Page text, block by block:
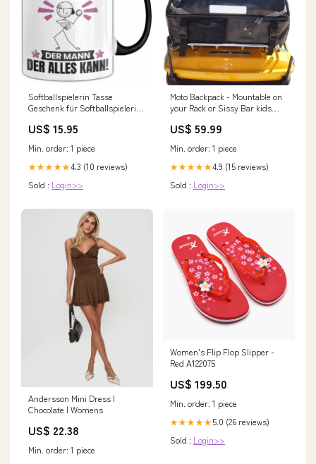
Softballspielerin Tasse
Geschenk für Softballspielerin
Geschenkidee zum Geburtstag
kissen geschenk geschenkidee
spruch
US$ 15.95
Min. order: 1 piece
★★★★★4.3 (10 reviews)
Sold : Login>>
Moto Backpack - Mountable on
your Rack or Sissy Bar kids
US$ 59.99
Min. order: 1 piece
★★★★★4.9 (15 reviews)
Sold : Login>>
Andersson Mini Dress |
Chocolate | Womens
US$ 22.38
Min. order: 1 piece
Women's Flip Flop Slipper -
Red A122075
US$ 199.50
Min. order: 1 piece
★★★★★5.0 (26 reviews)
Sold : Login>>